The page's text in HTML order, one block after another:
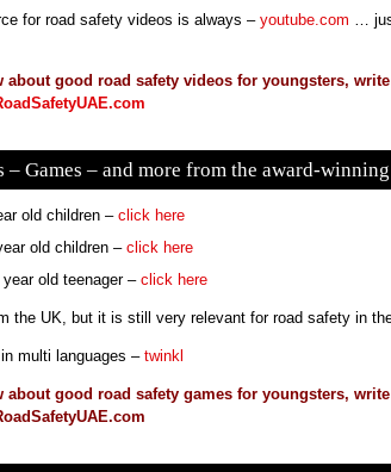
for road safety videos is always – youtube.com …
about good road safety videos for youngsters,
– Games – and more from the award-
old children – click here
old children –click here
year old teenager – click here
the UK, but it is still very relevant for road safety in
multi languages – twinkl
about good road safety games for youngsters,